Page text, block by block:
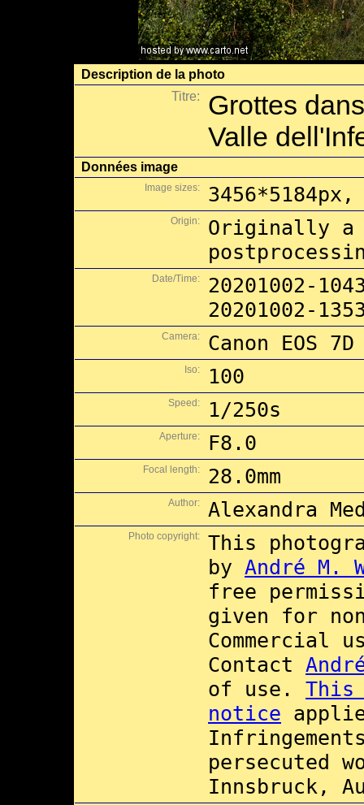
Description de la photo
Titre:
Grottes
Valle
Données image
Image sizes: 3456*5184px,
Origin:
Originally a
Date/Time:
20201002-
20201002-
Camera: Canon EOS 7D
Iso: 100
Speed: 1/250s
Aperture: F8.0
Focal length: 28.0mm
Author: Alexandra
Photo copyright:
This
by André M.
free
given for
Commercial
Contact
of use. This
notice
persecuted
Innsbruck,